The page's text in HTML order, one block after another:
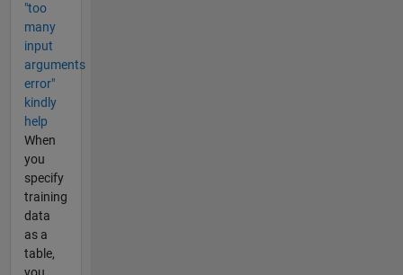
"too
many
input
arguments
error"
kindly
help
When
you
specify
training
data
as a
table,